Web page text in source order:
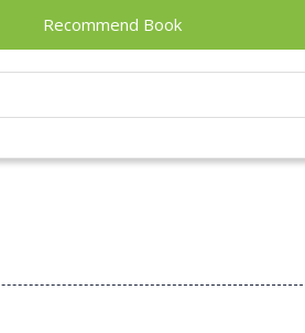
Recommend Book